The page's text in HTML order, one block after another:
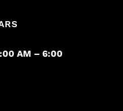
AM – 6:00